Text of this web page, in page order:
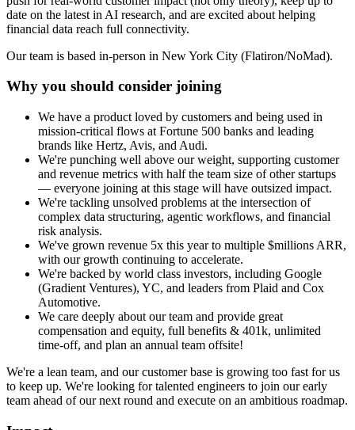
date on the latest in AI research, and are excited about helping
financial data reach full connectivity.
Our team is based in-person in New York City (Flatiron/NoMad).
Why you should consider joining
We have a product loved by customers and being used in
mission-critical flows at Fortune 500 banks and leading
brands like Hertz, Avis, and Audi.
We're punching well above our weight, supporting customer
and revenue metrics with half the team size of other startups
— everyone joining at this stage will have outsized impact.
We're tackling unsolved problems at the intersection of
complex data structuring, agentic workflows, and financial
risk analysis.
We've grown revenue 5x this year to multiple $millions ARR,
with our growth continuing to accelerate.
We're backed by world class investors, including Google
(Gradient Ventures), YC, and leaders from Plaid and Cox
Automotive.
We care deeply about our team and provide great
compensation and equity, full benefits & 401k, unlimited
time-off, and plan an annual team offsite!
We're a lean team, and our customer base is growing too fast for us
to keep up. We're looking for talented engineers to join our early
team ahead of our next round and execute on an ambitious roadmap.